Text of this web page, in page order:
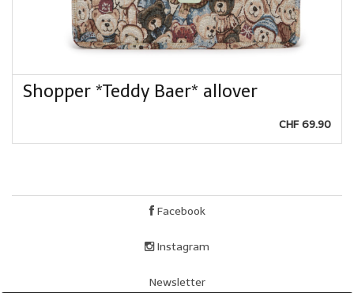
Shopper *Teddy Baer* allover
CHF 69.90
Facebook
Instagram
Newsletter